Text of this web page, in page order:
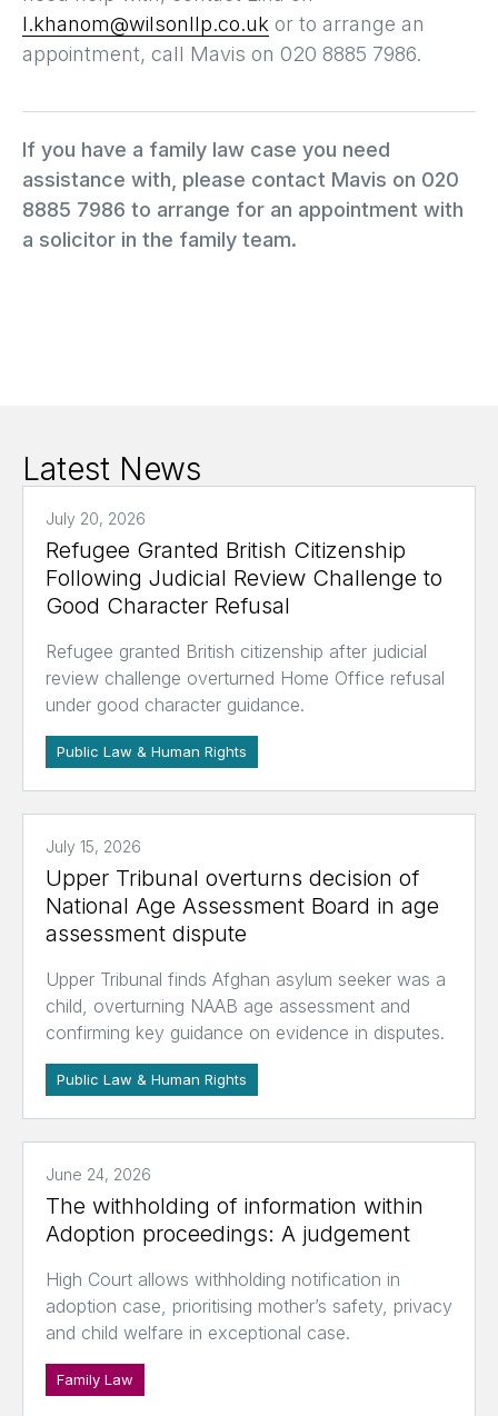
l.khanom@wilsonllp.co.uk or to arrange an
appointment, call Mavis on 020 8885 7986.
If you have a family law case you need
assistance with, please contact Mavis on 020
8885 7986 to arrange for an appointment with
a solicitor in the family team.
Latest News
July 20, 2026
Refugee Granted British Citizenship
Following Judicial Review Challenge to
Good Character Refusal
Refugee granted British citizenship after judicial
review challenge overturned Home Office refusal
under good character guidance.
Public Law & Human Rights
July 15, 2026
Upper Tribunal overturns decision of
National Age Assessment Board in age
assessment dispute
Upper Tribunal finds Afghan asylum seeker was a
child, overturning NAAB age assessment and
confirming key guidance on evidence in disputes.
Public Law & Human Rights
June 24, 2026
The withholding of information within
Adoption proceedings: A judgement
High Court allows withholding notification in
adoption case, prioritising mother’s safety, privacy
and child welfare in exceptional case.
Family Law